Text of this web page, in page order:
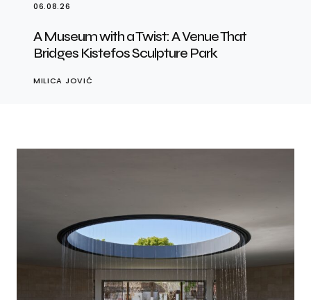
06.08.26
A Museum with a Twist: A Venue That
Bridges Kistefos Sculpture Park
MILICA JOVIĆ